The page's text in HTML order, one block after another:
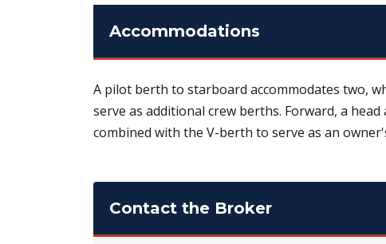
Accommodations
A pilot berth to starboard accommodates two,
serve as additional crew berths. Forward, a
combined with the V-berth to serve as an
Contact the Broker